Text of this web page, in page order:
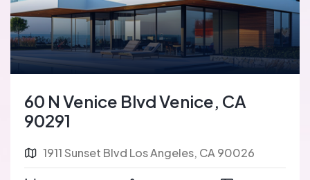
60 N Venice Blvd Venice, CA
90291
1911 Sunset Blvd Los Angeles, CA 90026